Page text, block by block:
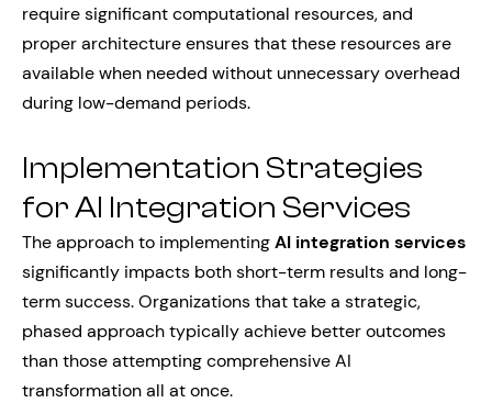
require significant computational resources, and
proper architecture ensures that these resources are
available when needed without unnecessary overhead
during low-demand periods.
Implementation Strategies
for AI Integration Services
The approach to implementingAI integration services
significantly impacts both short-term results and long-
term success. Organizations that take a strategic,
phased approach typically achieve better outcomes
than those attempting comprehensive AI
transformation all at once.